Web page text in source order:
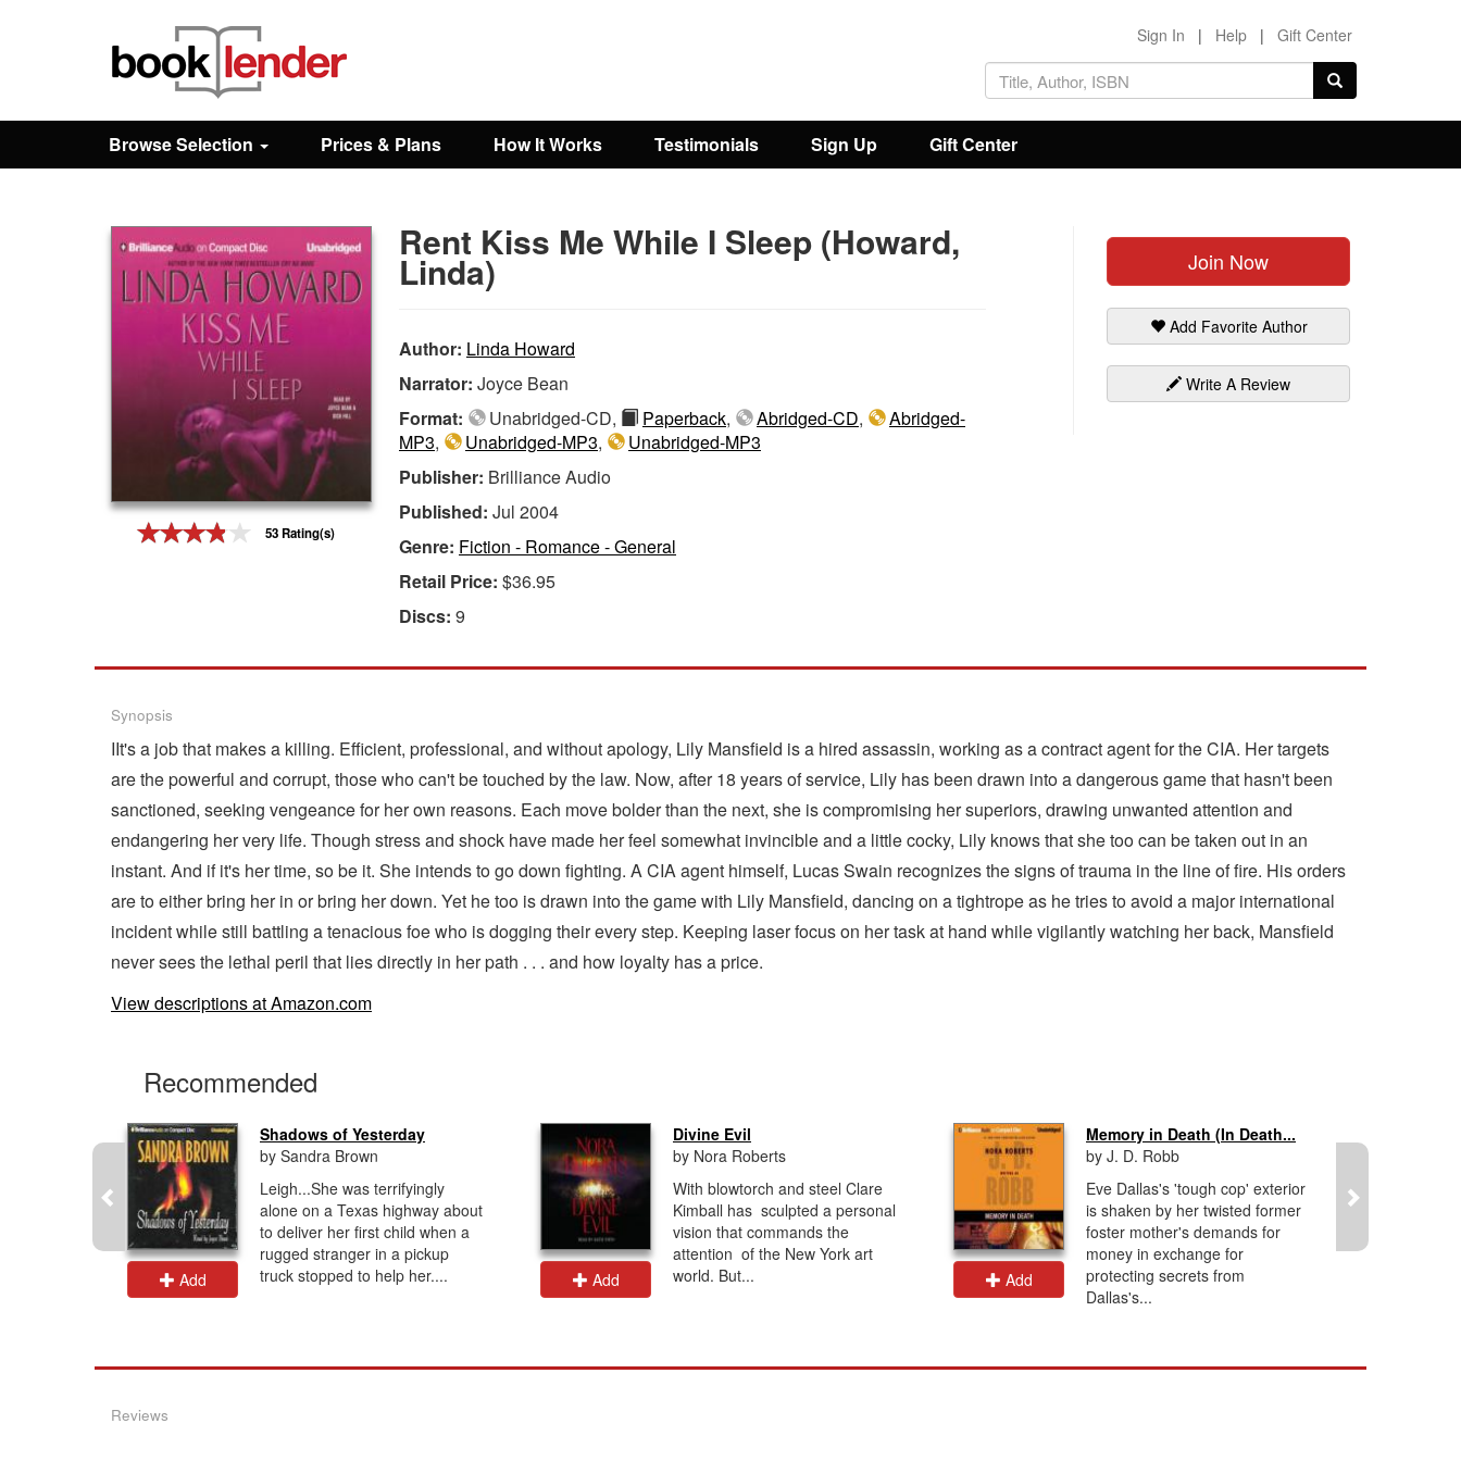
Browse
Prices & Plans
Testimonials
Sign In | Help | Gift Center
Browse Selection Prices & Plans How It Works Testimonials Sign Up Gift Center
53 Rating(s)
Join Now
Add Favorite Author
Write A Review
Rent Kiss Me While I Sleep (Howard,
Linda)
Author: Linda Howard
Narrator: Joyce Bean
Format:
Unabridged-CD, Paperback, Abridged-CD,
Abridged-
MP3, Unabridged-MP3,
Unabridged-MP3
Publisher: Brilliance Audio
Published: Jul 2004
Genre: Fiction - Romance - General
Retail Price: $36.95
Discs: 9
Synopsis
IIt's a job that makes a killing. Efficient, professional, and without apology, Lily Mansfield is a hired assassin, working as a contract agent for the CIA. Her targets
are the powerful and corrupt, those who can't be touched by the law. Now, after 18 years of service, Lily has been drawn into a dangerous game that hasn't been
sanctioned, seeking vengeance for her own reasons. Each move bolder than the next, she is compromising her superiors, drawing unwanted attention and
endangering her very life. Though stress and shock have made her feel somewhat invincible and a little cocky, Lily knows that she too can be taken out in an
instant. And if it's her time, so be it. She intends to go down fighting. A CIA agent himself, Lucas Swain recognizes the signs of trauma in the line of fire. His orders
are to either bring her in or bring her down. Yet he too is drawn into the game with Lily Mansfield, dancing on a tightrope as he tries to avoid a major international
incident while still battling a tenacious foe who is dogging their every step. Keeping laser focus on her task at hand while vigilantly watching her back, Mansfield
never sees the lethal peril that lies directly in her path . . . and how loyalty has a price.
View descriptions at Amazon.com
Recommended
Add
Shadows of Yesterday
by Sandra Brown
Leigh...She was terrifyingly
alone on a Texas highway about
to deliver her first child when a
rugged stranger in a pickup
truck stopped to help her....
Add
Divine Evil
by Nora Roberts
With blowtorch and steel Clare
Kimball has sculpted a personal
vision that commands the
attention of the New York art
world. But...
Add
Memory in Death (In Death...
by J. D. Robb
Eve Dallas's 'tough cop' exterior
is shaken by her twisted former
foster mother's demands for
money in exchange for
protecting secrets from
Dallas's...
Reviews